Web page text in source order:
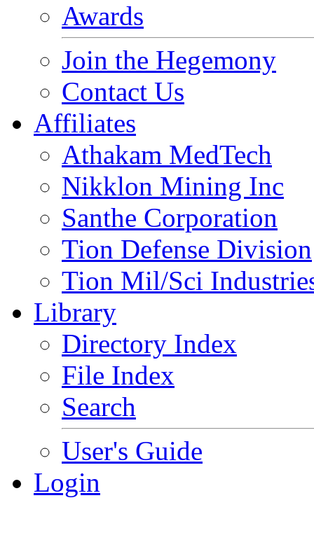
Awards
Join the Hegemony
Contact Us
Affiliates
Athakam MedTech
Nikklon Mining Inc
Santhe Corporation
Tion Defense Division
Tion Mil/Sci
Library
Directory Index
File Index
Search
User's Guide
Login